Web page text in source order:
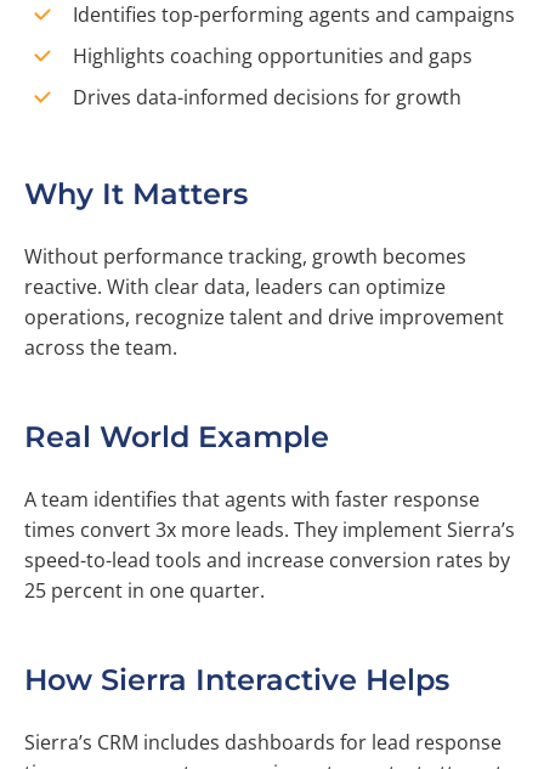
Identifies top-performing agents and campaigns
Highlights coaching opportunities and gaps
Drives data-informed decisions for growth
Why It Matters
Without performance tracking, growth becomes
reactive. With clear data, leaders can optimize
operations, recognize talent and drive improvement
across the team.
Real World Example
A team identifies that agents with faster response
times convert 3x more leads. They implement Sierra’s
speed-to-lead tools and increase conversion rates by
25 percent in one quarter.
How Sierra Interactive Helps
Sierra’s CRM includes dashboards for lead response